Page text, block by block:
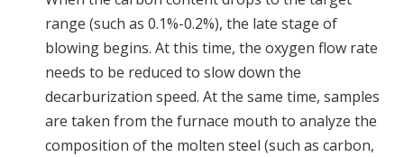
range (such as 0.1%-0.2%), the late stage of
blowing begins. At this time, the oxygen flow rate
needs to be reduced to slow down the
decarburization speed. At the same time, samples
are taken from the furnace mouth to analyze the
composition of the molten steel (such as carbon,